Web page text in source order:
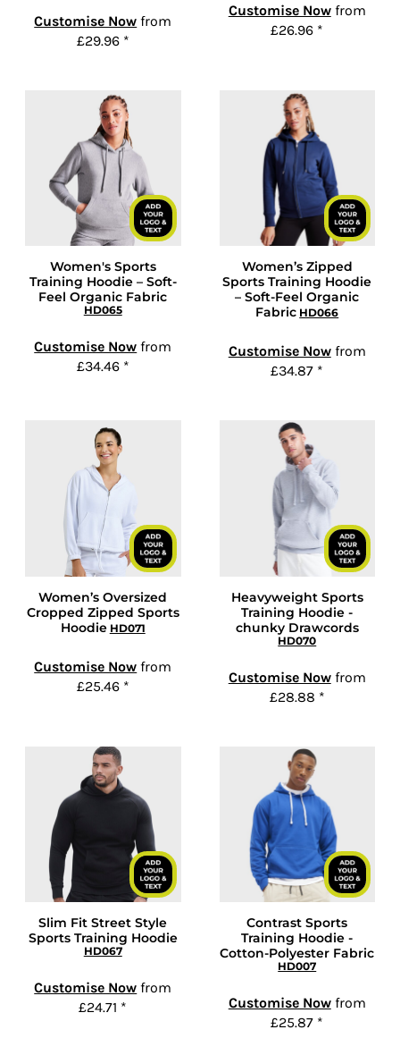
Customise Now from
£29.96 *
Customise Nowfrom
£26.96 *
Women's Sports
Training Hoodie – Soft-
Feel Organic Fabric
HD065
Customise Now from
£34.46 *
Women’s Zipped
Sports Training Hoodie
– Soft-Feel Organic
Fabric HD066
Customise Nowfrom
£34.87 *
Women’s Oversized
Cropped Zipped Sports
Hoodie HD071
Customise Now from
£25.46 *
Heavyweight Sports
Training Hoodie -
chunky Drawcords
HD070
Customise Nowfrom
£28.88 *
Slim Fit Street Style
Sports Training Hoodie
HD067
Customise Now from
£24.71 *
Contrast Sports
Training Hoodie -
Cotton-Polyester Fabric
HD007
Customise Nowfrom
£25.87 *